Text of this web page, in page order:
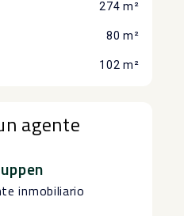
274 m²
80 m²
102 m²
agente
inmobiliario